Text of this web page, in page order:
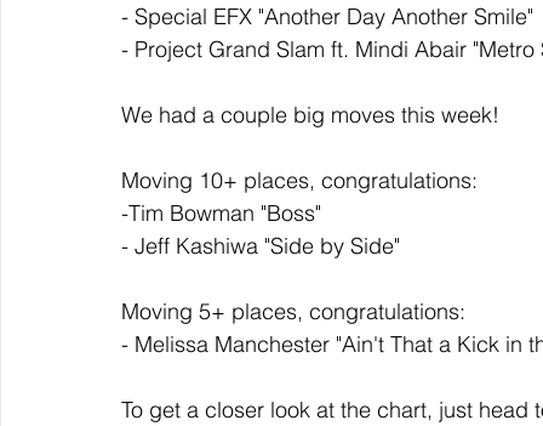
- Special EFX "Another Day Another Smile"
- Project Grand Slam ft. Mindi Abair "Metro
We had a couple big moves this week!
Moving 10+ places, congratulations:
-Tim Bowman "Boss"
- Jeff Kashiwa "Side by Side"
Moving 5+ places, congratulations:
- Melissa Manchester "Ain't That a Kick in
To get a closer look at the chart, just head